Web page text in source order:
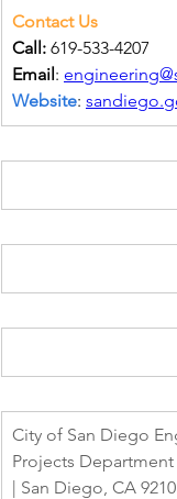
Contact Us
Call: 619-533-4207
Email:
Website:
City of San Diego
Projects Department
| San Diego, CA